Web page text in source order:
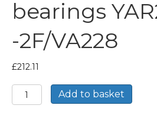
bearings
-2F/VA228
£212.11
Radial
insert
Add to basket